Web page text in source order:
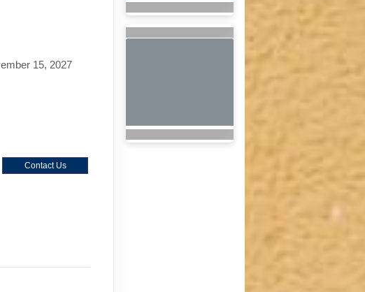
15, 2027
Contact Us